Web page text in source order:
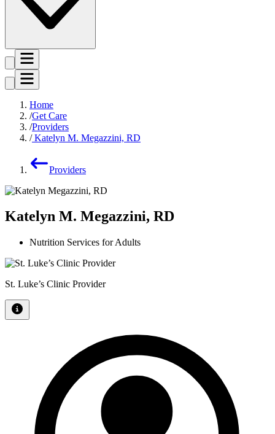
Home
Get Care
Providers
Katelyn M. Megazzini, RD
Providers
Katelyn M. Megazzini, RD
Nutrition Services for Adults
St. Luke’s Clinic Provider